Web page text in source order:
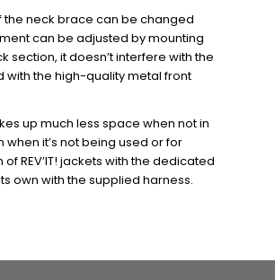
the neck brace can be changed
can be adjusted by mounting
it doesn’t interfere with the
with the high-quality metal front
up much less space when not in
it’s not being used or for
REV’IT! jackets with the dedicated
own with the supplied harness.